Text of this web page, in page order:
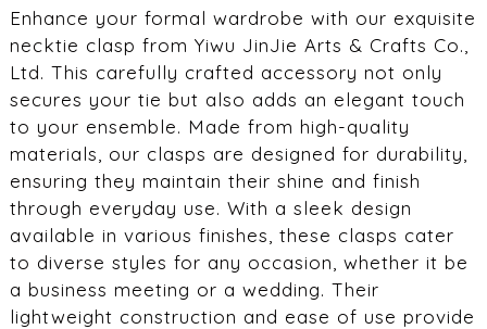
Enhance your formal wardrobe with our exquisite
necktie clasp from Yiwu JinJie Arts & Crafts Co.,
Ltd. This carefully crafted accessory not only
secures your tie but also adds an elegant touch
to your ensemble. Made from high-quality
materials, our clasps are designed for durability,
ensuring they maintain their shine and finish
through everyday use. With a sleek design
available in various finishes, these clasps cater
to diverse styles for any occasion, whether it be
a business meeting or a wedding. Their
lightweight construction and ease of use provide